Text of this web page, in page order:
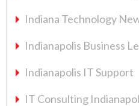
Indiana Technology
Indianapolis Business
Indianapolis IT Support
IT Consulting